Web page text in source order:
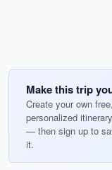
Make this trip
Create your own free,
personalized
— then sign up to
it.